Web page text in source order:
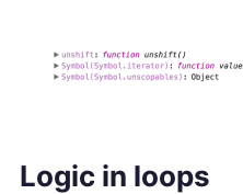
Logic in loops